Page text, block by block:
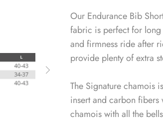
Our Endurance Bib
fabric is perfect for
and firmness ride after
provide plenty of extra
The Signature chamois
insert and carbon
chamois with all the